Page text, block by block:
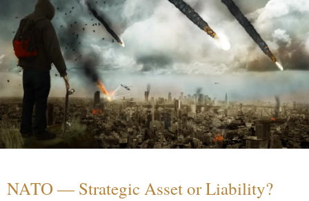
NATO — Strategic Asset or Liability?